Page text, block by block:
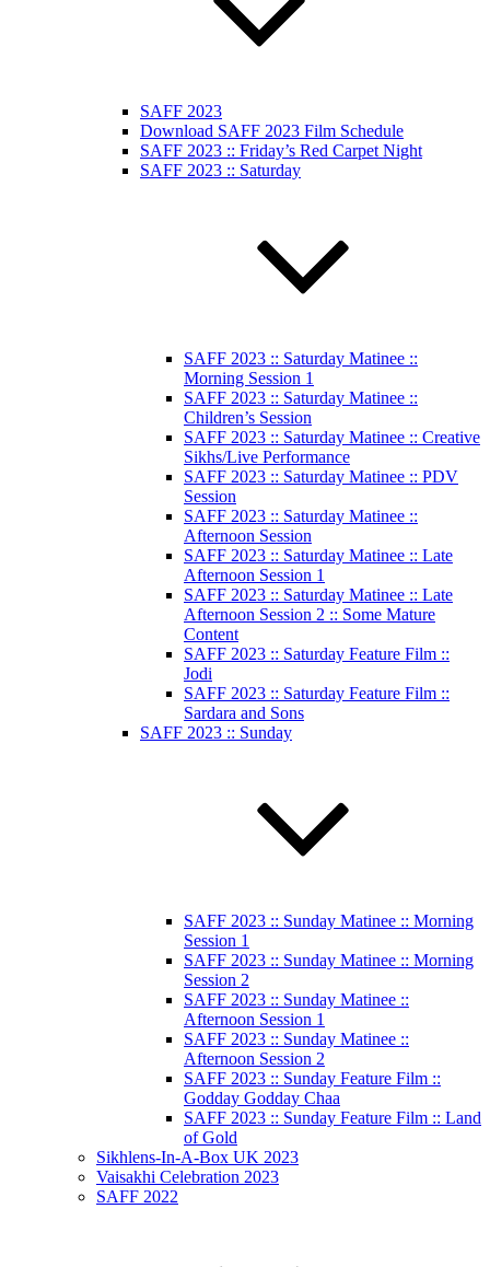
SAFF 2023
Download SAFF 2023 Film Schedule
SAFF 2023 :: Friday’s Red Carpet Night
SAFF 2023 :: Saturday
SAFF 2023 :: Saturday Matinee ::
Morning Session 1
SAFF 2023 :: Saturday Matinee ::
Children’s Session
SAFF 2023 :: Saturday Matinee :: Creative
Sikhs/Live Performance
SAFF 2023 :: Saturday Matinee :: PDV
Session
SAFF 2023 :: Saturday Matinee ::
Afternoon Session
SAFF 2023 :: Saturday Matinee :: Late
Afternoon Session 1
SAFF 2023 :: Saturday Matinee :: Late
Afternoon Session 2 :: Some Mature
Content
SAFF 2023 :: Saturday Feature Film ::
Jodi
SAFF 2023 :: Saturday Feature Film ::
Sardara and Sons
SAFF 2023 :: Sunday
SAFF 2023 :: Sunday Matinee :: Morning
Session 1
SAFF 2023 :: Sunday Matinee :: Morning
Session 2
SAFF 2023 :: Sunday Matinee ::
Afternoon Session 1
SAFF 2023 :: Sunday Matinee ::
Afternoon Session 2
SAFF 2023 :: Sunday Feature Film ::
Godday Godday Chaa
SAFF 2023 :: Sunday Feature Film :: Land
of Gold
Sikhlens-In-A-Box UK 2023
Vaisakhi Celebration 2023
SAFF 2022